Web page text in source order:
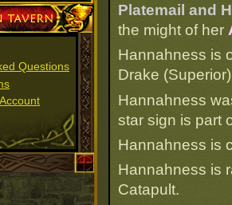
Platemail and
the might of her
Hannahness is
Drake
Hannahness
star sign is part
Hannahness is
Hannahness is
Catapult.
Questions